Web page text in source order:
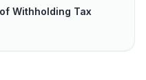
Withholding Tax